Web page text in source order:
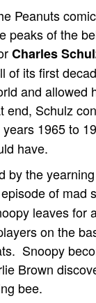
Peanuts
peaks of the
Charles
of its first
and
Schulz
1965 to
have.
by the
of mad
leaves for
on the
Snoopy
Brown
bee.